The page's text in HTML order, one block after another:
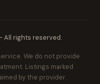
All rights reserved.
We do not provide
Listings marked
by the provider.